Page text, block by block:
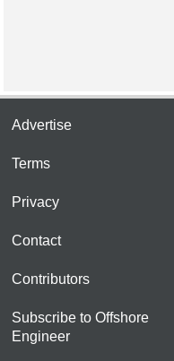
Advertise
Terms
Privacy
Contact
Contributors
Subscribe to Offshore
Engineer